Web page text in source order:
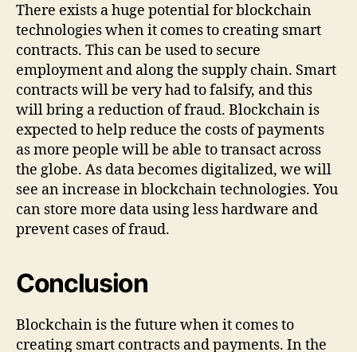
There exists a huge potential for blockchain
technologies when it comes to creating smart
contracts. This can be used to secure
employment and along the supply chain. Smart
contracts will be very had to falsify, and this
will bring a reduction of fraud. Blockchain is
expected to help reduce the costs of payments
as more people will be able to transact across
the globe. As data becomes digitalized, we will
see an increase in blockchain technologies. You
can store more data using less hardware and
prevent cases of fraud.
Conclusion
Blockchain is the future when it comes to
creating smart contracts and payments. In the